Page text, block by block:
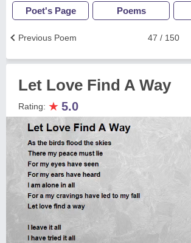
Poet's Page Poems
47 / 150
Previous Poem
Let Love Find A Way
Rating: ★ 5.0